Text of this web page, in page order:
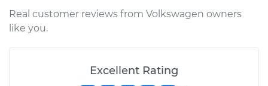
Real customer reviews from Volkswagen owners
like you.
Excellent Rating